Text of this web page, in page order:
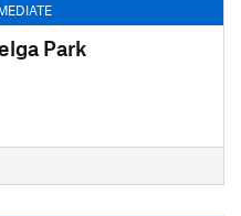
Park